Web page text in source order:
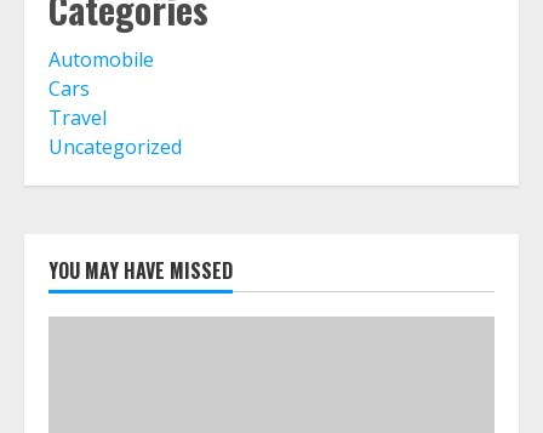
Automobile
Cars
Travel
Uncategorized
YOU MAY HAVE MISSED